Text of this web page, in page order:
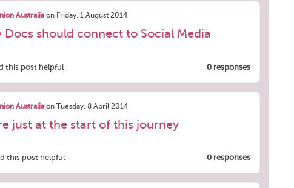
Australia on Friday, 1 August 2014
Docs should connect to Social Media
this post helpful 0 responses
Australia on Tuesday, 8 April 2014
just at the start of this journey
this post helpful 0 responses